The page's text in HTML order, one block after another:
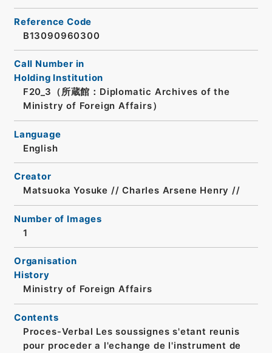
Reference Code
B13090960300
Call Number in
Holding Institution
F20_3（所蔵館：Diplomatic Archives of the
Ministry of Foreign Affairs）
Language
English
Creator
Matsuoka Yosuke // Charles Arsene Henry //
Number of Images
1
Organisation
History
Ministry of Foreign Affairs
Contents
Proces-Verbal Les soussignes s'etant reunis
pour proceder a l'echange de l'instrument de